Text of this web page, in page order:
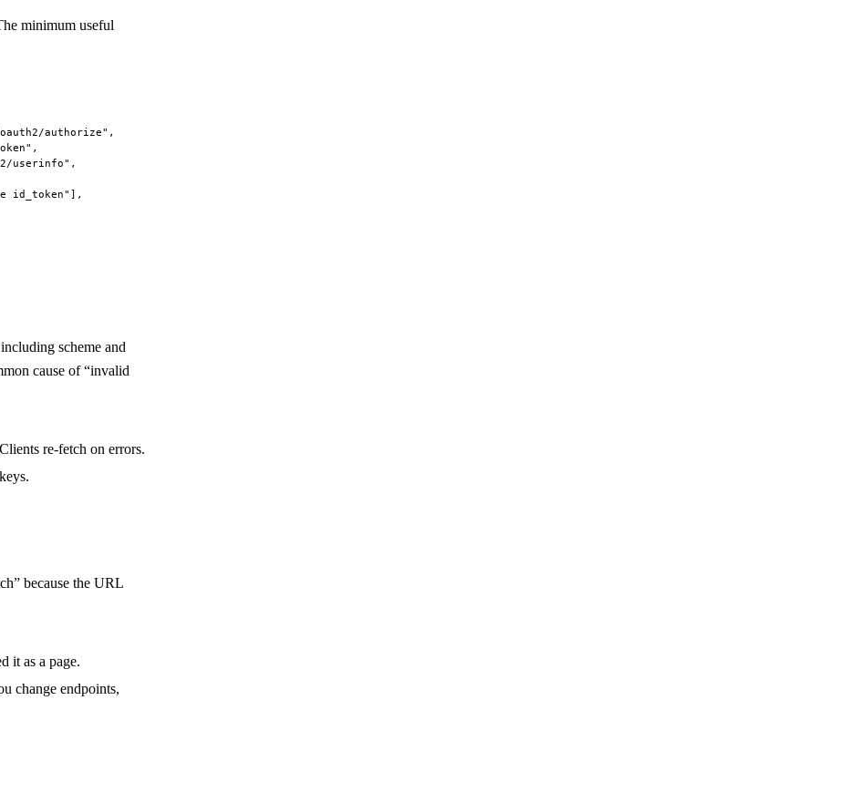
minimum useful
authorize" ,
,
userinfo" ,
id_token" ],
scheme and
cause of “invalid
re-fetch on errors.
because the URL
it as a page.
change endpoints,